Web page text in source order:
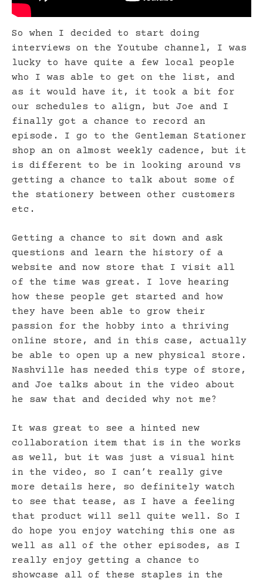
So when I decided to start doing
interviews on the Youtube channel, I was
lucky to have quite a few local people
who I was able to get on the list, and
as it would have it, it took a bit for
our schedules to align, but Joe and I
finally got a chance to record an
episode. I go to the Gentleman Stationer
shop an on almost weekly cadence, but it
is different to be in looking around vs
getting a chance to talk about some of
the stationery between other customers
etc.
Getting a chance to sit down and ask
questions and learn the history of a
website and now store that I visit all
of the time was great. I love hearing
how these people get started and how
they have been able to grow their
passion for the hobby into a thriving
online store, and in this case, actually
be able to open up a new physical store.
Nashville has needed this type of store,
and Joe talks about in the video about
he saw that and decided why not me?
It was great to see a hinted new
collaboration item that is in the works
as well, but it was just a visual hint
in the video, so I can’t really give
more details here, so definitely watch
to see that tease, as I have a feeling
that product will sell quite well. So I
do hope you enjoy watching this one as
well as all of the other episodes, as I
really enjoy getting a chance to
showcase all of these staples in the